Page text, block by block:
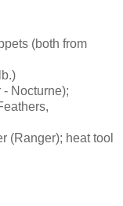
(both from
Nocturne);
(Ranger); heat tool